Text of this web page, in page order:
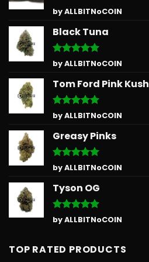
Rated5
out of 5
by ALLBITNoCOIN
Black Tuna
Rated5
out of 5
by ALLBITNoCOIN
Tom Ford Pink Kush
Rated5
out of 5
by ALLBITNoCOIN
Greasy Pinks
Rated5
out of 5
by ALLBITNoCOIN
Tyson OG
Rated5
out of 5
by ALLBITNoCOIN
TOP RATED PRODUCTS